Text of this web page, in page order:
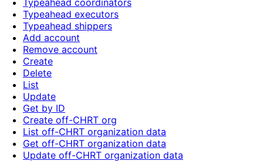
Typeahead coordinators
Typeahead executors
Typeahead shippers
Add account
Remove account
Create
Delete
List
Update
Get by ID
Create off-CHRT org
List off-CHRT organization data
Get off-CHRT organization data
Update off-CHRT organization data